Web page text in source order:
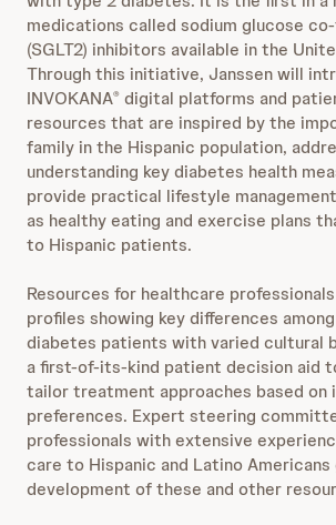
medications called sodium glucose
(SGLT2) inhibitors available in the
Through this initiative, Janssen will
INVOKANA® digital platforms and
resources that are inspired by the
family in the Hispanic population,
understanding key diabetes health
provide practical lifestyle
as healthy eating and exercise plans
to Hispanic patients.
Resources for healthcare
profiles showing key differences
diabetes patients with varied cultural
a first-of-its-kind patient decision aid
tailor treatment approaches based on
preferences. Expert steering
professionals with extensive
care to Hispanic and Latino
development of these and other